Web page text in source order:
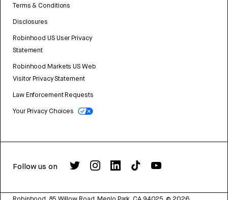
Terms & Conditions
Disclosures
Robinhood US User Privacy
Statement
Robinhood Markets US Web
Visitor Privacy Statement
Law Enforcement Requests
Your Privacy Choices
Follow us on